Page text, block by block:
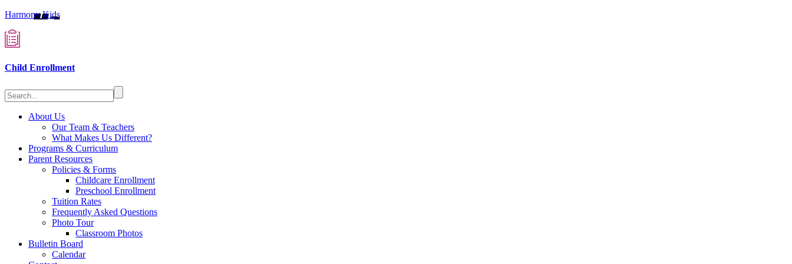
Harmony Kids
Child Enrollment
About Us
Our Team & Teachers
What Makes Us Different?
Programs & Curriculum
Parent Resources
Policies & Forms
Childcare Enrollment
Preschool Enrollment
Tuition Rates
Frequently Asked Questions
Photo Tour
Classroom Photos
Bulletin Board
Calendar